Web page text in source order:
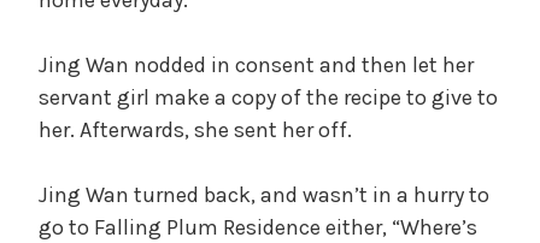
Jing Wan nodded in consent and then let her
servant girl make a copy of the recipe to give to
her. Afterwards, she sent her off.
Jing Wan turned back, and wasn’t in a hurry to
go to Falling Plum Residence either, “Where’s